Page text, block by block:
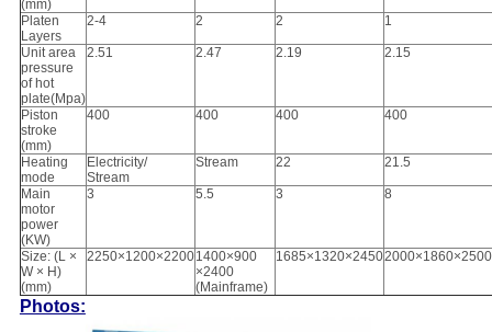
(mm)
Platen
Layers
2-4 2 2 1
Unit area
pressure
of hot
plate(Mpa)
2.51 2.47 2.19 2.15
Piston
stroke
(mm)
400 400 400 400
Heating
mode
Electricity/
Stream
Stream 22 21.5
Main
motor
power
(KW)
3 5.5 3 8
Size: (L ×
W × H)
(mm)
2250×1200×22001400×900
×2400
(Mainframe)
1685×1320×24502000×1860×2500
Photos: